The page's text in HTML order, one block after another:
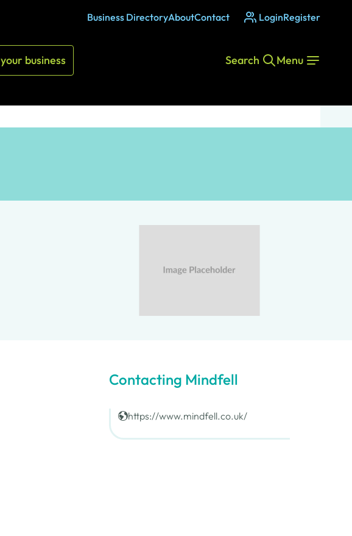
Business DirectoryAboutContact LoginRegister
your business Menu
Search
Contacting Mindfell
https://www.mindfell.co.uk/